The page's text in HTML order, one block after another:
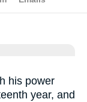
his power
year, and